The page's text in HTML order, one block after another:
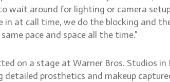
wait around for lighting or camera
in at call time, we do the blocking and
pace and space all the time.”
on a stage at Warner Bros. Studios
prosthetics and makeup